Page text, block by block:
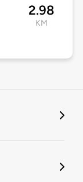
2.98
KM